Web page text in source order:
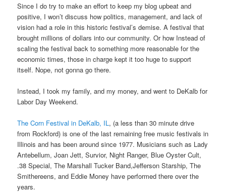
Since I do try to make an effort to keep my blog upbeat and
positive, I won’t discuss how politics, management, and lack of
vision had a role in this historic festival’s demise. A festival that
brought millions of dollars into our community. Or how Instead of
scaling the festival back to something more reasonable for the
economic times, those in charge kept it too huge to support
itself. Nope, not gonna go there.
Instead, I took my family, and my money, and went to DeKalb for
Labor Day Weekend.
The Corn Festival in DeKalb, IL, (a less than 30 minute drive
from Rockford) is one of the last remaining free music festivals in
Illinois and has been around since 1977. Musicians such as Lady
Antebellum, Joan Jett, Survior, Night Ranger, Blue Oyster Cult,
.38 Special, The Marshall Tucker Band,Jefferson Starship, The
Smithereens, and Eddie Money have performed there over the
years.